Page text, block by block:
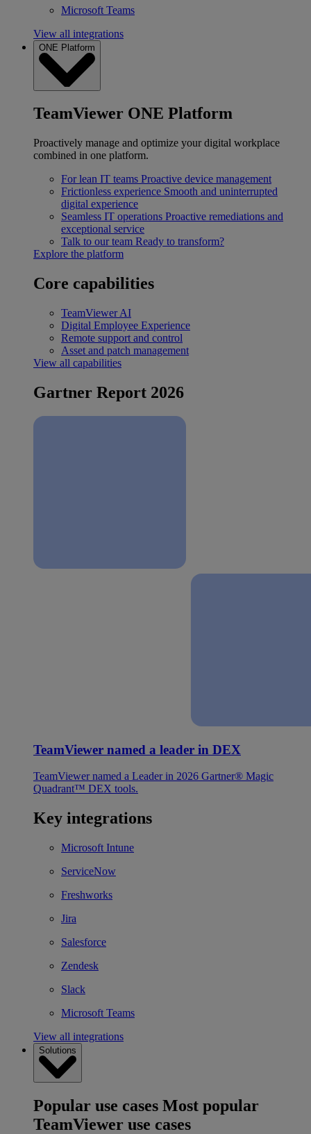
Microsoft Teams
View all integrations
ONE Platform
TeamViewer ONE Platform
Proactively manage and optimize your digital workplace
combined in one platform.
For lean IT teams Proactive device management
Frictionless experience Smooth and uninterrupted
digital experience
Seamless IT operations Proactive remediations and
exceptional service
Talk to our team Ready to transform?
Explore the platform
Core capabilities
TeamViewer AI
Digital Employee Experience
Remote support and control
Asset and patch management
View all capabilities
Gartner Report 2026
TeamViewer named a leader in DEX
TeamViewer named a Leader in 2026 Gartner® Magic
Quadrant™ DEX tools.
Key integrations
Microsoft Intune
ServiceNow
Freshworks
Jira
Salesforce
Zendesk
Slack
Microsoft Teams
View all integrations
Solutions
Popular use cases Most popular
TeamViewer use cases